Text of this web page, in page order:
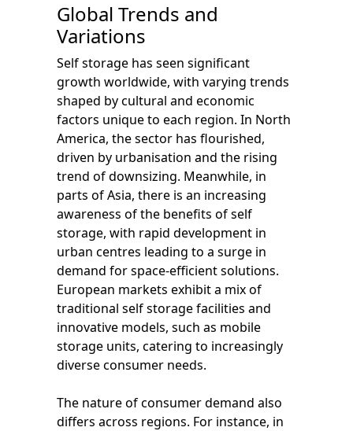
Global Trends and
Variations
Self storage has seen significant
growth worldwide, with varying trends
shaped by cultural and economic
factors unique to each region. In North
America, the sector has flourished,
driven by urbanisation and the rising
trend of downsizing. Meanwhile, in
parts of Asia, there is an increasing
awareness of the benefits of self
storage, with rapid development in
urban centres leading to a surge in
demand for space-efficient solutions.
European markets exhibit a mix of
traditional self storage facilities and
innovative models, such as mobile
storage units, catering to increasingly
diverse consumer needs.
The nature of consumer demand also
differs across regions. For instance, in